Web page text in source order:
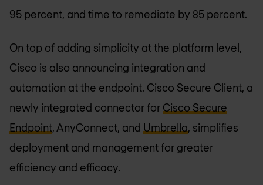
95 percent, and time to remediate by 85 percent.
On top of adding simplicity at the platform level,
Cisco is also announcing integration and
automation at the endpoint. Cisco Secure Client, a
newly integrated connector for Cisco Secure
Endpoint, AnyConnect, and Umbrella, simplifies
deployment and management for greater
efficiency and efficacy.